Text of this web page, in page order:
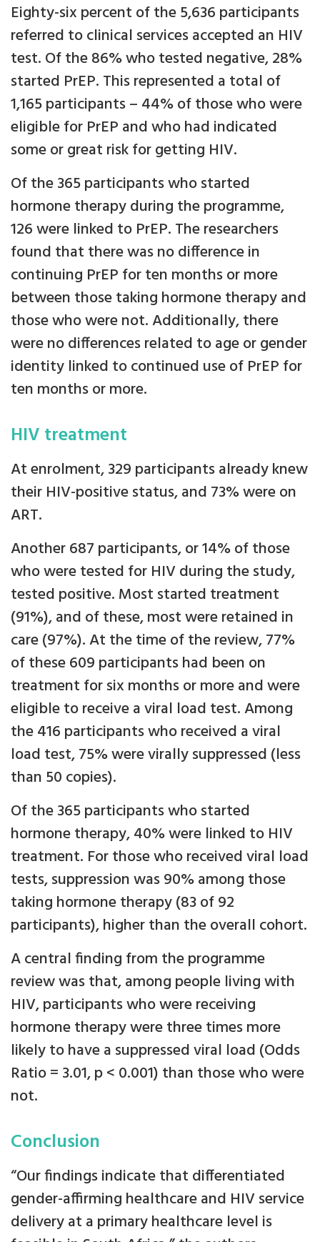
Eighty-six percent of the 5,636 participants
referred to clinical services accepted an HIV
test. Of the 86% who tested negative, 28%
started PrEP. This represented a total of
1,165 participants – 44% of those who were
eligible for PrEP and who had indicated
some or great risk for getting HIV.
Of the 365 participants who started
hormone therapy during the programme,
126 were linked to PrEP. The researchers
found that there was no difference in
continuing PrEP for ten months or more
between those taking hormone therapy and
those who were not. Additionally, there
were no differences related to age or gender
identity linked to continued use of PrEP for
ten months or more.
HIV treatment
At enrolment, 329 participants already knew
their HIV-positive status, and 73% were on
ART.
Another 687 participants, or 14% of those
who were tested for HIV during the study,
tested positive. Most started treatment
(91%), and of these, most were retained in
care (97%). At the time of the review, 77%
of these 609 participants had been on
treatment for six months or more and were
eligible to receive a viral load test. Among
the 416 participants who received a viral
load test, 75% were virally suppressed (less
than 50 copies).
Of the 365 participants who started
hormone therapy, 40% were linked to HIV
treatment. For those who received viral load
tests, suppression was 90% among those
taking hormone therapy (83 of 92
participants), higher than the overall cohort.
A central finding from the programme
review was that, among people living with
HIV, participants who were receiving
hormone therapy were three times more
likely to have a suppressed viral load (Odds
Ratio = 3.01, p < 0.001) than those who were
not.
Conclusion
“Our findings indicate that differentiated
gender-affirming healthcare and HIV service
delivery at a primary healthcare level is